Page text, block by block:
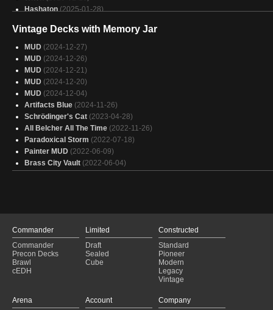
Hashaton (2025-01-28)
Aclazotz, Deepest Betrayal 6.5-7 (2025-01-28)
nakusar barato (2025-01-28)
Sram, Senior Edificer
Heliod Clones (2025-01-27)
ULTRA-ZURZOTH
Copy of - JLK's Heliod | Game Knights #74
Copy of - Orvar (2025-01-27)
Damage on enemy turn - Burn - Valgavoth v2 [NEEDS PRINT]
Nekusaw, the Mindrazer (2025-01-27)
He He Heliod (2025-01-27)
Bloody Baubles (2025-01-26)
ChatGPT Makes a Deneb Rove Themed Deck
Oswald (2025-01-26)
Vintage Decks with Memory Jar
MUD (2024-12-27)
MUD (2024-12-26)
MUD (2024-12-21)
MUD (2024-12-20)
MUD (2024-12-04)
Artifacts Blue (2024-11-26)
Schrödinger's Cat (2023-04-28)
All Belcher All The Time (2022-11-26)
Paradoxical Storm (2022-07-18)
Painter MUD (2022-06-09)
Brass City Vault (2022-06-04)
Commander
Commander
Precon Decks
Brawl
cEDH
Limited
Draft
Sealed
Cube
Constructed
Standard
Pioneer
Modern
Legacy
Vintage
Arena
Account
Company